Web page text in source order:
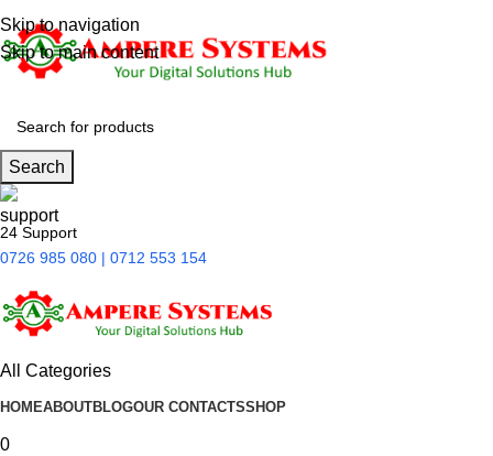
Skip to navigation
Skip to main content
Search
24 Support
0726 985 080 | 0712 553 154
All Categories
HOMEABOUTBLOGOUR CONTACTSSHOP
0